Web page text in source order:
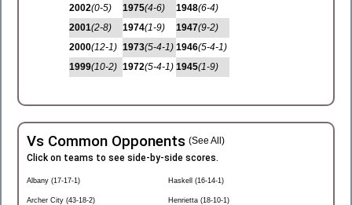
2002(0-5)
2001(2-8)
2000(12-1)
1999(10-2)
1975(4-6)
1974(1-9)
1973(5-4-1)
1972(5-4-1)
1948(6-4)
1947(9-2)
1946(5-4-1)
1945(1-9)
Vs Common Opponents (See All)
Click on teams to see side-by-side scores.
Albany (17-17-1)
Archer City (43-18-2)
Haskell (16-14-1)
Henrietta (18-10-1)